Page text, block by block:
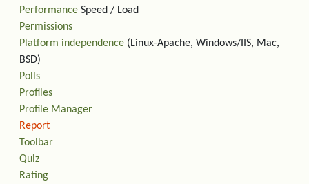
Performance Speed / Load
Permissions
Platform independence (Linux-Apache, Windows/IIS, Mac,
BSD)
Polls
Profiles
Profile Manager
Report
Toolbar
Quiz
Rating